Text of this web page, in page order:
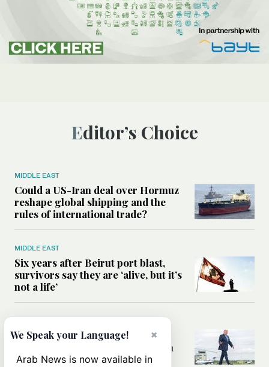
Editor’s Choice
MIDDLE EAST
Could a US-Iran deal over Hormuz
reshape global shipping and the
rules of international trade?
MIDDLE EAST
Six years after Beirut port blast,
survivors say they are ‘alive, but it’s
not a life’
Can Trump’s ‘art of the deal’
strategy reshape the conflict with
Iran?
×
We Speak your Language!
Arab News is now available in